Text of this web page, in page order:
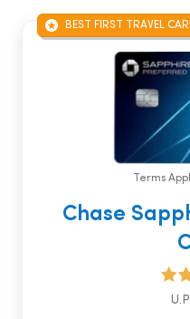
BEST FIRST TRAVEL
Terms
Chase